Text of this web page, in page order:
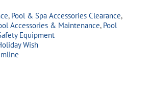
, Pool & Spa Accessories Clearance,
Accessories & Maintenance, Pool
Equipment
Wish